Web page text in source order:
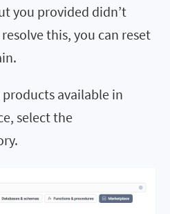
you provided didn’t
this, you can reset
available in
select the